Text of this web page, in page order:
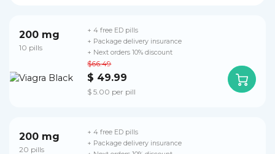
200 mg
10 pills
$66.49
$ 49.99
$ 5.00 per pill
+ 4 free ED pills
+ Package delivery insurance
+ Next orders 10% discount
200 mg
20 pills
+ 4 free ED pills
+ Package delivery insurance